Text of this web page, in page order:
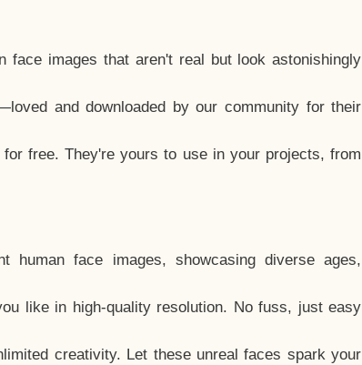
face images that aren't real but look astonishingly
and downloaded by our community for their
free. They're yours to use in your projects, from
human face images, showcasing diverse ages,
like in high-quality resolution. No fuss, just easy
creativity. Let these unreal faces spark your